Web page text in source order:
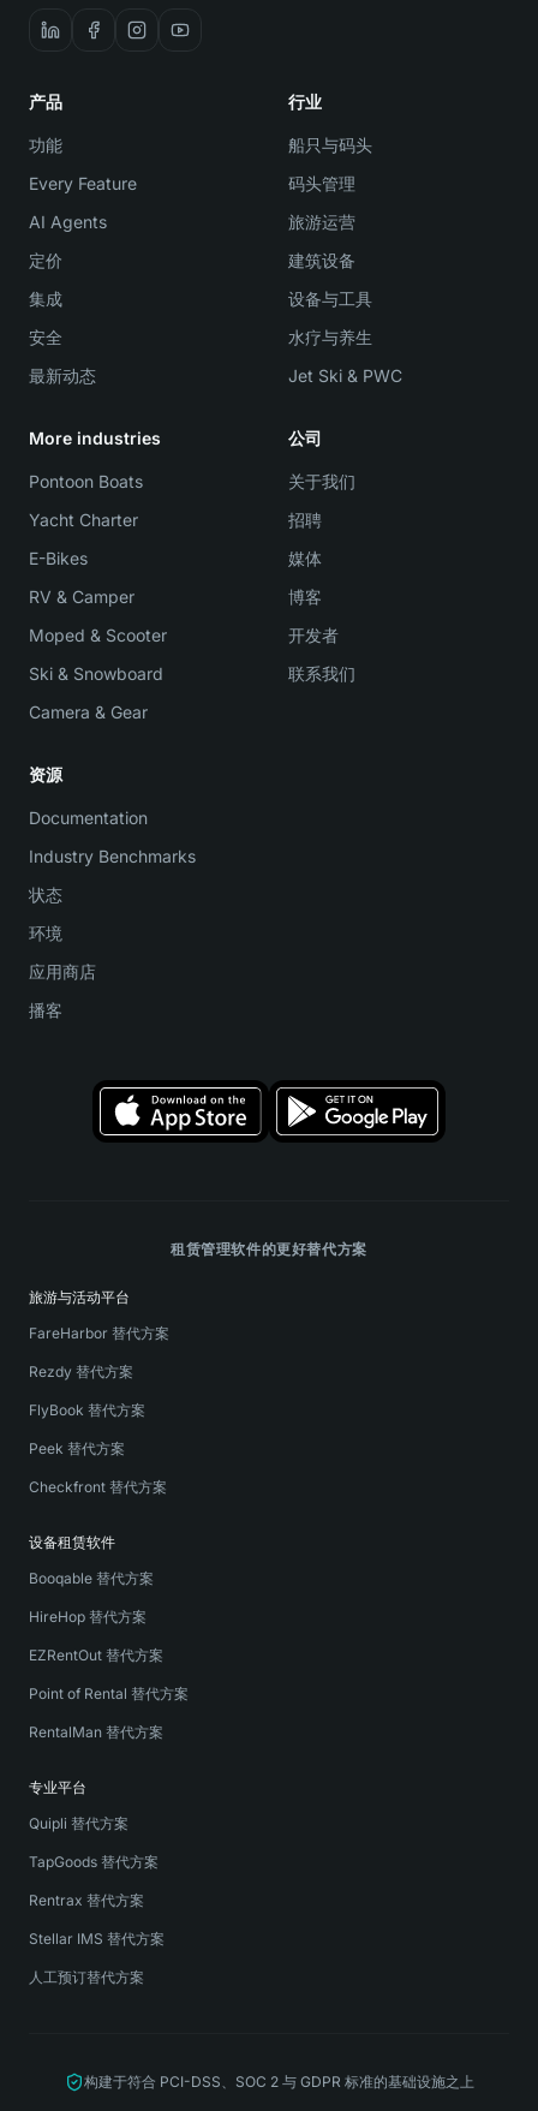
产品
功能
Every Feature
AI Agents
定价
集成
安全
最新动态
行业
船只与码头
码头管理
旅游运营
建筑设备
设备与工具
水疗与养生
Jet Ski & PWC
More industries
Pontoon Boats
Yacht Charter
E-Bikes
RV & Camper
Moped & Scooter
Ski & Snowboard
Camera & Gear
公司
关于我们
招聘
媒体
博客
开发者
联系我们
资源
Documentation
Industry Benchmarks
状态
环境
应用商店
播客
租赁管理软件的更好替代方案
旅游与活动平台
FareHarbor 替代方案
Rezdy 替代方案
FlyBook 替代方案
Peek 替代方案
Checkfront 替代方案
设备租赁软件
Booqable 替代方案
HireHop 替代方案
EZRentOut 替代方案
Point of Rental 替代方案
RentalMan 替代方案
专业平台
Quipli 替代方案
TapGoods 替代方案
Rentrax 替代方案
Stellar IMS 替代方案
人工预订替代方案
构建于符合 PCI-DSS、SOC 2 与 GDPR 标准的基础设施之上